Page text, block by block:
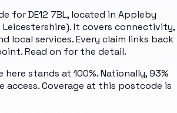
for DE12 7BL, located in Appleby
Leicestershire). It covers connectivity,
local services. Every claim links back
Read on for the detail.
stands at 100%. Nationally, 93%
access. Coverage at this postcode is